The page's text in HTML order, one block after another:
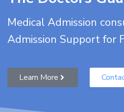
Medical Admission
Admission Support for
Learn More